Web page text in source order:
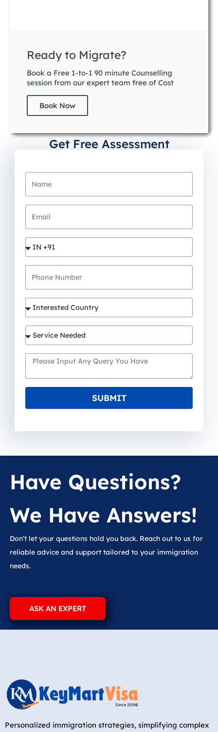
Ready to Migrate?
Book a Free 1-to-1 90 minute Counselling
session from our expert team free of Cost
Book Now
Get Free Assessment
SUBMIT
Have Questions?
We Have Answers!
Don’t let your questions hold you back. Reach out to us for
reliable advice and support tailored to your immigration
needs.
ASK AN EXPERT
Personalized immigration strategies, simplifying complex